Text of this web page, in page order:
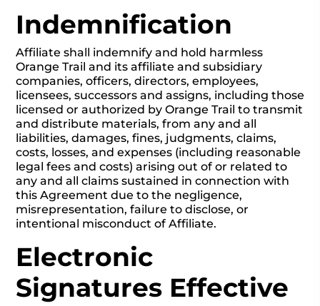
Indemnification
Affiliate shall indemnify and hold harmless
Orange Trail and its affiliate and subsidiary
companies, officers, directors, employees,
licensees, successors and assigns, including those
licensed or authorized by Orange Trail to transmit
and distribute materials, from any and all
liabilities, damages, fines, judgments, claims,
costs, losses, and expenses (including reasonable
legal fees and costs) arising out of or related to
any and all claims sustained in connection with
this Agreement due to the negligence,
misrepresentation, failure to disclose, or
intentional misconduct of Affiliate.
Electronic
Signatures Effective